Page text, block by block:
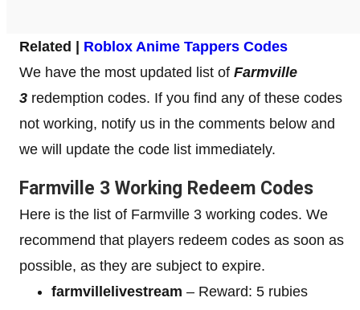
Related | Roblox Anime Tappers Codes
We have the most updated list of Farmville
3 redemption codes. If you find any of these codes
not working, notify us in the comments below and
we will update the code list immediately.
Farmville 3 Working Redeem Codes
Here is the list of Farmville 3 working codes. We
recommend that players redeem codes as soon as
possible, as they are subject to expire.
farmvillelivestream – Reward: 5 rubies